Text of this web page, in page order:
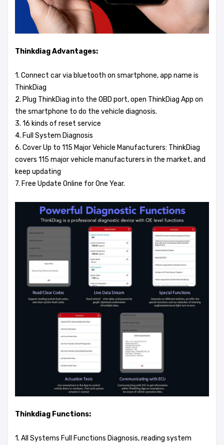
Thinkdiag Advantages:
1. Connect car via bluetooth on smartphone, app name is
ThinkDiag
2. Plug ThinkDiag into the OBD port, open ThinkDiag App on
the smartphone to do the vehicle diagnosis.
3. 16 kinds of reset service
4. Full System Diagnosis
6. Cover Up to 115 Major Vehicle Manufacturers: ThinkDiag
covers 115 major vehicle manufacturers in the market, and
keep updating
7. Free Update Online for One Year.
Thinkdiag Functions:
1. All Systems Full Functions Diagnosis, reading system